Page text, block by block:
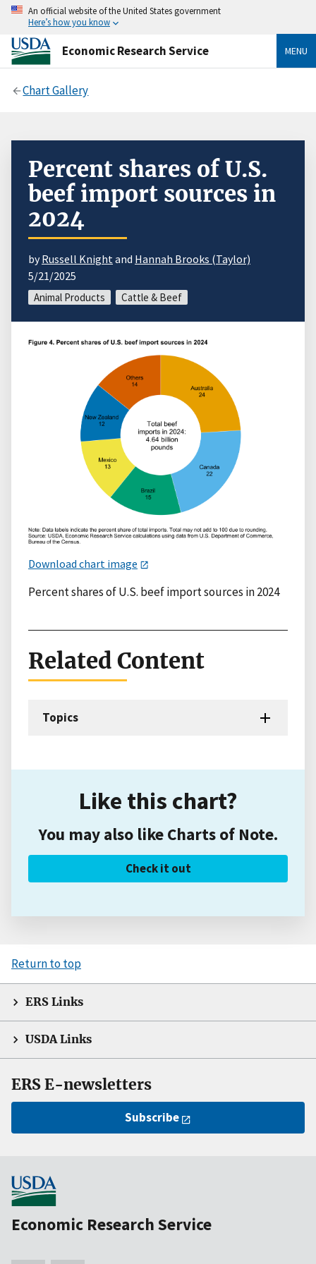
An official website of the United States government
Here’s how you know
Economic Research Service MENU
Chart Gallery
Percent shares of U.S.
beef import sources in
2024
byRussell Knight and Hannah Brooks (Taylor)
5/21/2025
Animal Products Cattle & Beef
Download chart image
Percent shares of U.S. beef import sources in 2024
Related Content
Topics
Like this chart?
You may also like Charts of Note.
Check it out
Return to top
ERS Links
USDA Links
ERS E-newsletters
Subscribe
Economic Research Service